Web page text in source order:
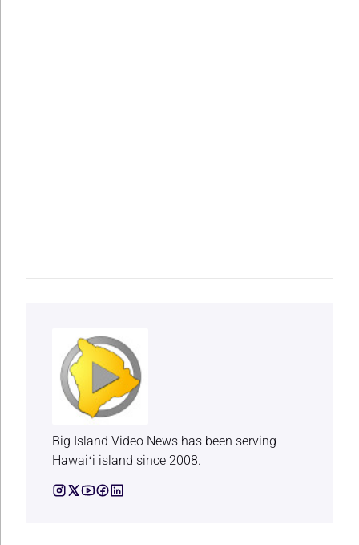
Big Island Video News has been serving
Hawaiʻi island since 2008.